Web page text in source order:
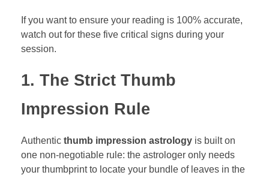
If you want to ensure your reading is 100% accurate,
watch out for these five critical signs during your
session.
1. The Strict Thumb
Impression Rule
Authentic thumb impression astrology is built on
one non-negotiable rule: the astrologer only needs
your thumbprint to locate your bundle of leaves in the